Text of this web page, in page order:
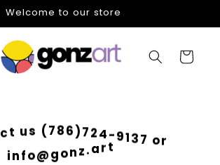
Welcome to our store
Cart
ct us (786)724-9137 or
info@gonz.art